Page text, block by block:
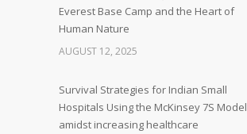
Everest Base Camp and the Heart of
Human Nature
AUGUST 12, 2025
Survival Strategies for Indian Small
Hospitals Using the McKinsey 7S Model
amidst increasing healthcare